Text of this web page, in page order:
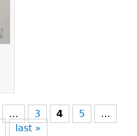
… 3 4 5
…
last »